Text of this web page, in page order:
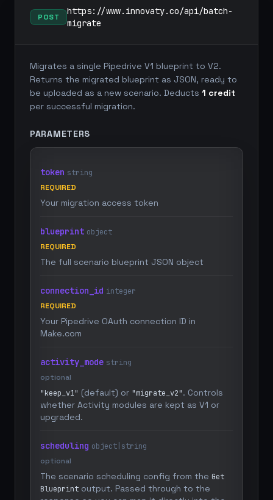
POST
https://www.innovaty.co/api/batch-
migrate
Migrates a single Pipedrive V1 blueprint to V2.
Returns the migrated blueprint as JSON, ready to
be uploaded as a new scenario. Deducts 1 credit
per successful migration.
PARAMETERS
token string
REQUIRED
Your migration access token
blueprint object
REQUIRED
The full scenario blueprint JSON object
connection_id integer
REQUIRED
Your Pipedrive OAuth connection ID in
Make.com
activity_mode string
optional
"keep_v1" (default) or "migrate_v2". Controls
whether Activity modules are kept as V1 or
upgraded.
scheduling object|string
optional
The scenario scheduling config from the Get
Blueprint output. Passed through to the